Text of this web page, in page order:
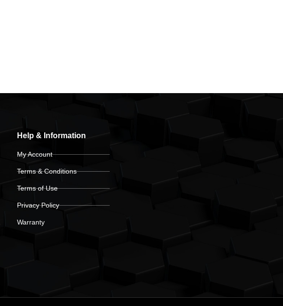
Help & Information
My Account
Terms & Conditions
Terms of Use
Privacy Policy
Warranty